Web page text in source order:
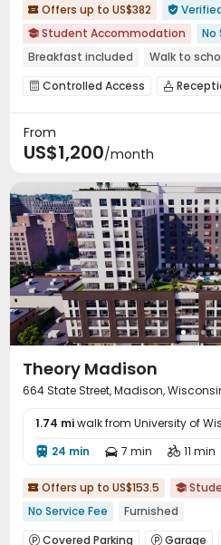
 Offers up to US$382 
 Student Accommodation No
Breakfast included
Walk to
Elevator
Furnished
 Controlled Access 
Wi-Fi
Business Center
Communal Kitchen
Coffee Bar Picnic area
From
US$1,200/month
Theory Madison
664 State Street, Madison,
1.74 miwalk from University of
 24 min  7 min  11 min
 Offers up to US$153.5 
No Service Fee
Furnished
 Covered Parking  Garage